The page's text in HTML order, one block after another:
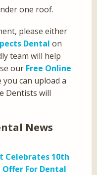
one roof.
please either
Dental on
team will help
our Free Online
can upload a
Dentists will
News
Celebrates 10th
For Dental